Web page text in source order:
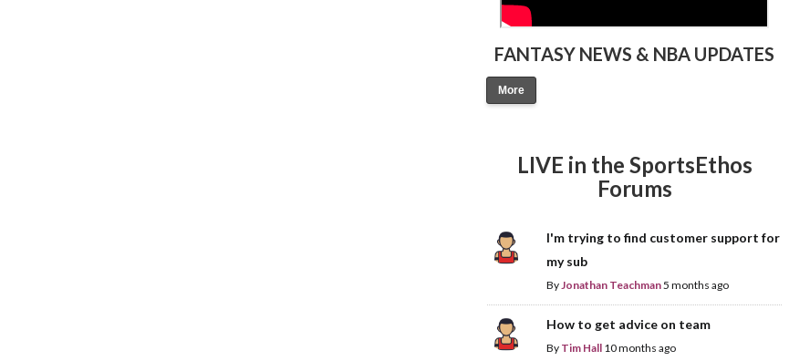
FANTASY NEWS & NBA UPDATES
More
LIVE in the SportsEthos
Forums
I'm trying to find customer support for
my sub
ByJonathan Teachman5 months ago
How to get advice on team
By Tim Hall 10 months ago